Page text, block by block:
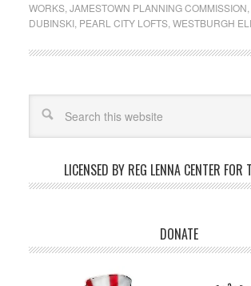
WORKS, JAMESTOWN PLANNING COMMISSION
DUBINSKI, PEARL CITY LOFTS, WESTBURGH
LICENSED BY REG LENNA CENTER FOR
DONATE